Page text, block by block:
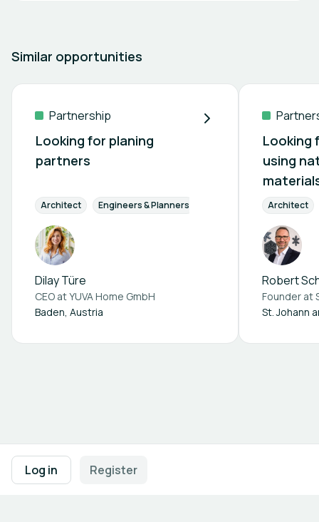
Log in Register
Similar opportunities
Partnership
Looking for planing
partners
Architect Engineers & Planners
Dilay Türe
CEO atYUVA Home GmbH
Baden, Austria
Looking
using
Architect
Robert
Founder at
St. Johann
Footer navigation
Terms of UsePrivacy Policy